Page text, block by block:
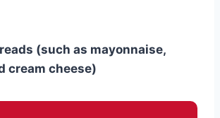
(such as mayonnaise,
cream cheese)